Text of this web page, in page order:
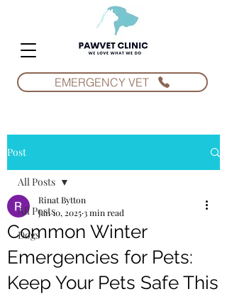
EMERGENCY VET
Post
All Posts
Dogs
All Posts
Common Winter
Emergencies for Pets:
Keep Your Pets Safe This
Rinat Bytton
Jan 10, 20253 min read